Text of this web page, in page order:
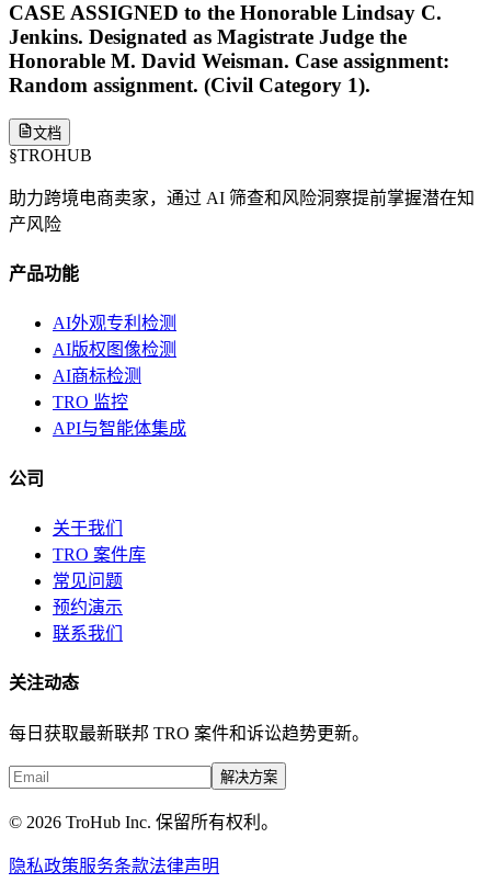
CASE ASSIGNED to the Honorable Lindsay C.
Jenkins. Designated as Magistrate Judge the
Honorable M. David Weisman. Case assignment:
Random assignment. (Civil Category 1).
文档
§TROHUB
助力跨境电商卖家，通过 AI 筛查和风险洞察提前掌握潜在知
产风险
产品功能
AI外观专利检测
AI版权图像检测
AI商标检测
TRO 监控
API与智能体集成
公司
关于我们
TRO 案件库
常见问题
预约演示
联系我们
关注动态
每日获取最新联邦 TRO 案件和诉讼趋势更新。
解决方案
© 2026 TroHub Inc. 保留所有权利。
隐私政策服务条款法律声明